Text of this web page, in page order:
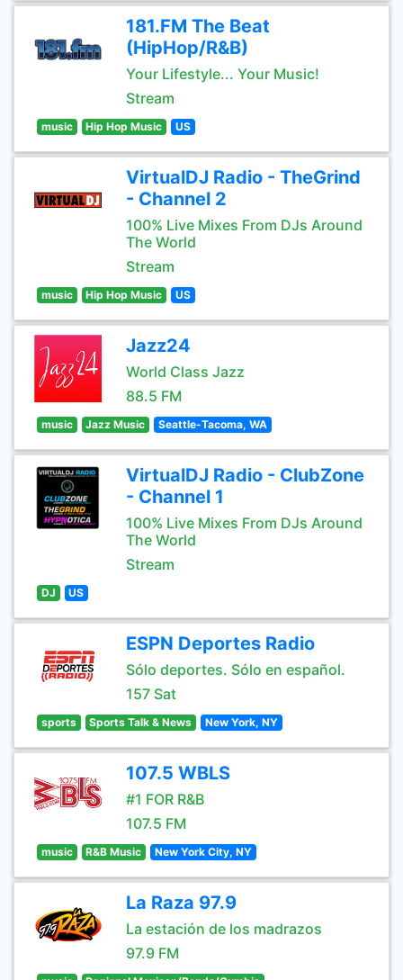
181.FM The Beat
(HipHop/R&B)
Your Lifestyle... Your Music!
Stream
music Hip Hop Music US
VirtualDJ Radio - TheGrind
- Channel 2
100% Live Mixes From DJs Around
The World
Stream
music Hip Hop Music US
Jazz24
World Class Jazz
88.5 FM
music Jazz Music Seattle-Tacoma, WA
VirtualDJ Radio - ClubZone
- Channel 1
100% Live Mixes From DJs Around
The World
Stream
DJ US
ESPN Deportes Radio
Sólo deportes. Sólo en español.
157 Sat
sports Sports Talk & News New York, NY
107.5 WBLS
#1 FOR R&B
107.5 FM
music R&B Music New York City, NY
La Raza 97.9
La estación de los madrazos
97.9 FM